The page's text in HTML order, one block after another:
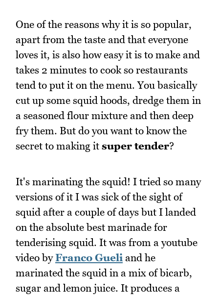
One of the reasons why it is so popular,
apart from the taste and that everyone
loves it, is also how easy it is to make and
takes 2 minutes to cook so restaurants
tend to put it on the menu. You basically
cut up some squid hoods, dredge them in
a seasoned flour mixture and then deep
fry them. But do you want to know the
secret to making it super tender?
It's marinating the squid! I tried so many
versions of it I was sick of the sight of
squid after a couple of days but I landed
on the absolute best marinade for
tenderising squid. It was from a youtube
video byFranco Gueli and he
marinated the squid in a mix of bicarb,
sugar and lemon juice. It produces a